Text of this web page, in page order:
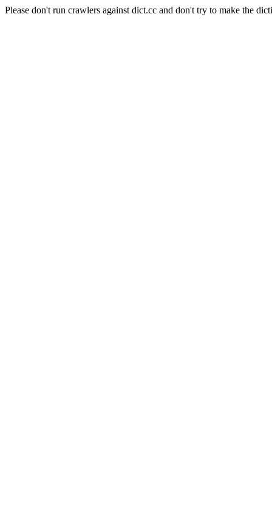
Please don't run crawlers against dict.cc and don't try to make the